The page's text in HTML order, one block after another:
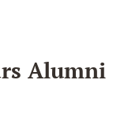
Alumni